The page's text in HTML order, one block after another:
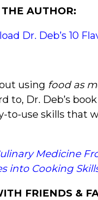
AUTHOR:
Dr. Deb’s 10
using food as
to, Dr. Deb’s
to-use skills
Medicine
into Cooking
FRIENDS &